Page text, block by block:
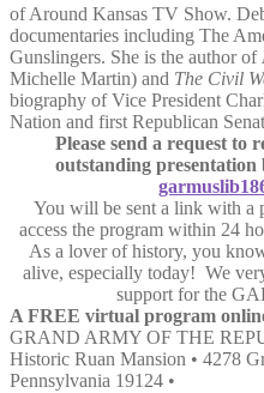
of Around Kansas TV Show.
documentaries including The
Gunslingers. She is the author of
Michelle Martin) and The Civil
biography of Vice President
Nation and first Republican
Please send a request to
outstanding
You will be sent a link with a
access the program within 24
As a lover of history, you
alive, especially today! We
support for the
A FREE virtual program
GRAND ARMY OF THE
Historic Ruan Mansion • 4278
Pennsylvania 19124 •